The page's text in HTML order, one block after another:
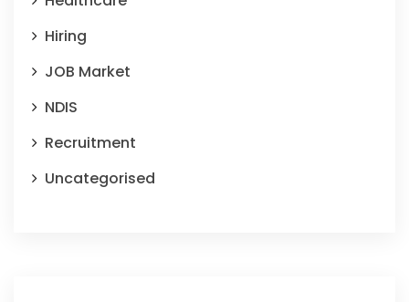
Hiring
JOB Market
NDIS
Recruitment
Uncategorised